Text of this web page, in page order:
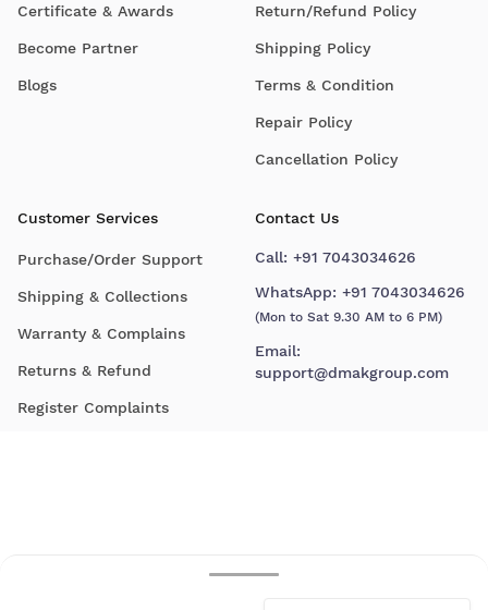
Certificate & Awards
Become Partner
Blogs
Return/Refund Policy
Shipping Policy
Terms & Condition
Repair Policy
Cancellation Policy
Customer Services
Purchase/Order Support
Shipping & Collections
Warranty & Complains
Returns & Refund
Register Complaints
Contact Us
Call: +91 7043034626
WhatsApp: +91 7043034626
(Mon to Sat 9.30 AM to 6 PM)
Email:
support@dmakgroup.com